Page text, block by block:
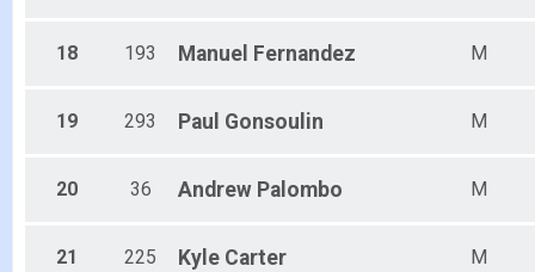
18 193 Manuel Fernandez M
19 293 Paul Gonsoulin M
20 36 Andrew Palombo M
21 225 Kyle Carter M